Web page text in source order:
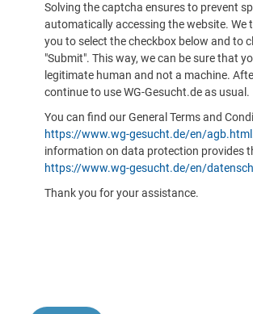
Solving the captcha ensures to prevent
automatically accessing the website. We
you to select the checkbox below and to
"Submit". This way, we can be sure that
legitimate human and not a machine.
continue to use WG-Gesucht.de as usual.
You can find our General Terms and
https://www.wg-gesucht.de/en/agb.html
information on data protection provides
https://www.wg-gesucht.de/en/
Thank you for your assistance.